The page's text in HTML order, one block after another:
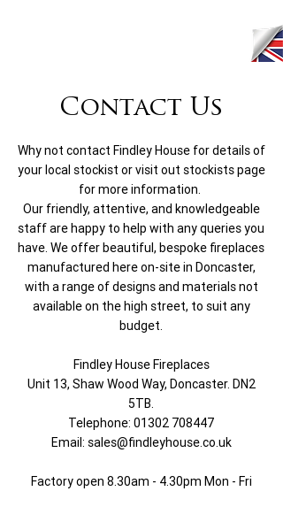
Contact Us
Why not contact Findley House for details of
your local stockist or visit out stockists page
for more information.
Our friendly, attentive, and knowledgeable
staff are happy to help with any queries you
have. We offer beautiful, bespoke fireplaces
manufactured here on-site in Doncaster,
with a range of designs and materials not
available on the high street, to suit any
budget.
Findley House Fireplaces
Unit 13, Shaw Wood Way, Doncaster. DN2
5TB​.
Telephone: 01302 708447
Email: sales@findleyhouse.co.uk
Factory open 8.30am - 4.30pm Mon - Fri